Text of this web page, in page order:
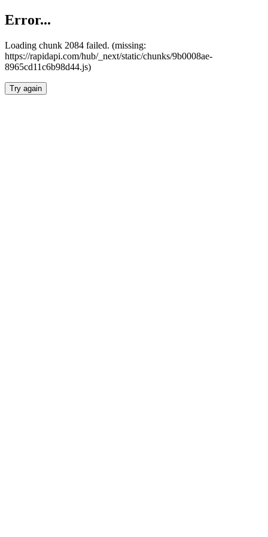
Error...
Loading chunk 2084 failed. (missing:
https://rapidapi.com/hub/_next/static/chunks/9b0008ae-
8965cd11c6b98d44.js)
Try again